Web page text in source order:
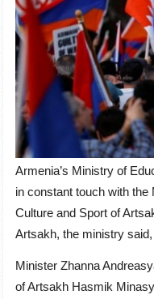
Armenia’s Ministry of
in constant touch with
Culture and Sport of
Artsakh, the ministry said,
Minister Zhanna
of Artsakh Hasmik